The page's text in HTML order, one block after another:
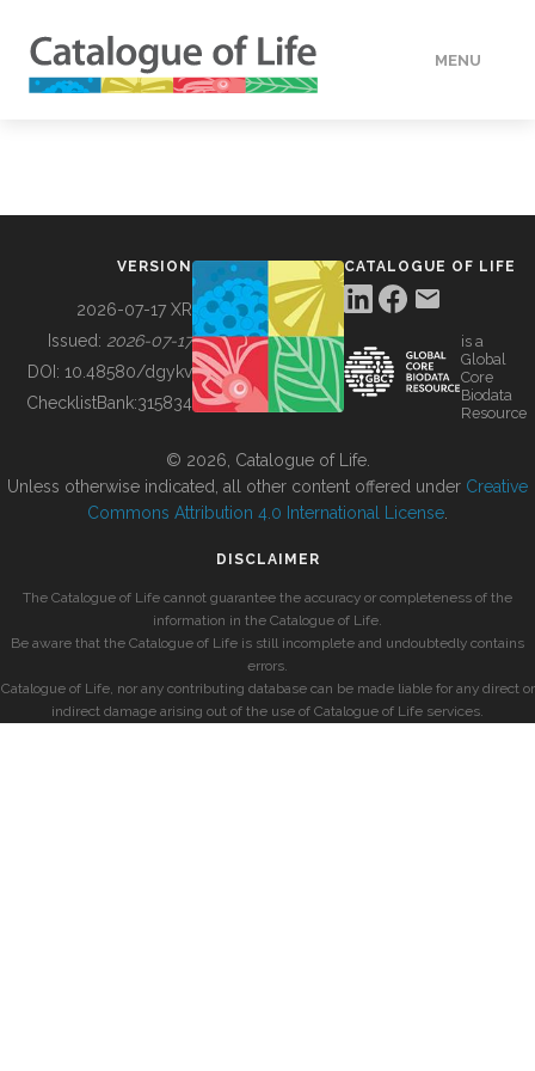
MENU
BUILDING COL
VERSION
2026-07-17 XR
Issued: 2026-07-17
DOI: 10.48580/dgykv
ChecklistBank:315834
CATALOGUE OF LIFE
is a
Global
Core
Biodata
Resource
© 2026, Catalogue of Life.
Unless otherwise indicated, all other content offered under Creative
Commons Attribution 4.0 International License
DISCLAIMER
The Catalogue of Life cannot guarantee the accuracy or completeness of the
information in the Catalogue of Life.
Be aware that the Catalogue of Life is still incomplete and undoubtedly contains
errors.
Catalogue of Life, nor any contributing database can be made liable for any direct or
indirect damage arising out of the use of Catalogue of Life services.